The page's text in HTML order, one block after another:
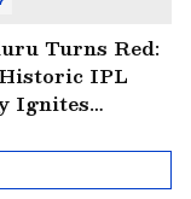
Turns Red:
IPL
Ignites